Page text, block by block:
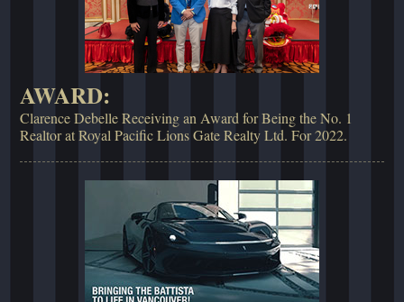
AWARD:
Clarence Debelle Receiving an Award for Being the No. 1
Realtor at Royal Pacific Lions Gate Realty Ltd. For 2022.